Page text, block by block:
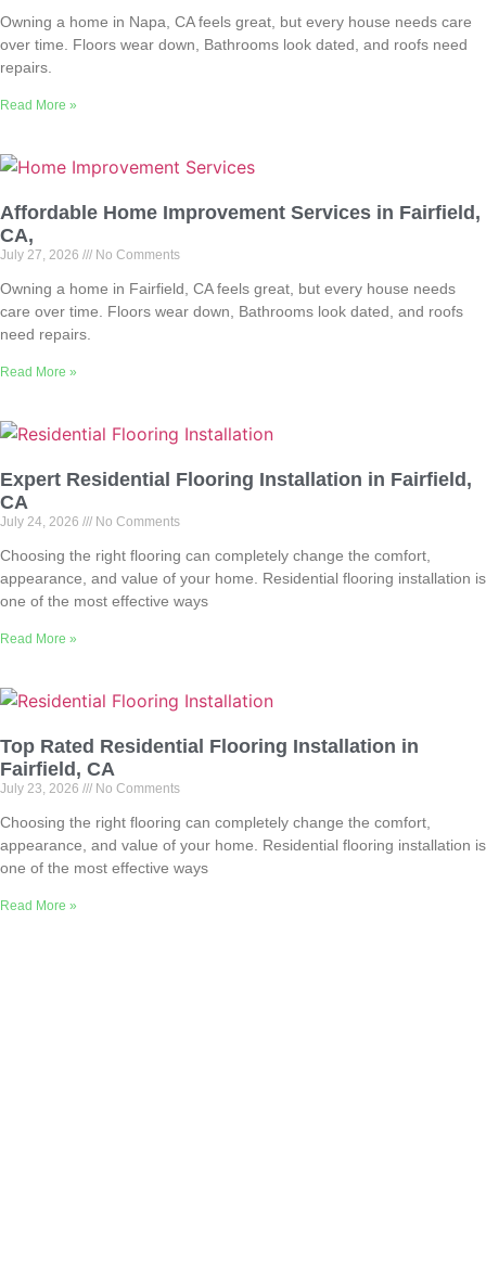
Owning a home in Napa, CA feels great, but every house needs care
over time. Floors wear down, Bathrooms look dated, and roofs need
repairs.
Read More »
Affordable Home Improvement Services in Fairfield,
CA,
July 27, 2026 No Comments
Owning a home in Fairfield, CA feels great, but every house needs
care over time. Floors wear down, Bathrooms look dated, and roofs
need repairs.
Read More »
Expert Residential Flooring Installation in Fairfield,
CA
July 24, 2026 No Comments
Choosing the right flooring can completely change the comfort,
appearance, and value of your home. Residential flooring installation is
one of the most effective ways
Read More »
Top Rated Residential Flooring Installation in
Fairfield, CA
July 23, 2026 No Comments
Choosing the right flooring can completely change the comfort,
appearance, and value of your home. Residential flooring installation is
one of the most effective ways
Read More »